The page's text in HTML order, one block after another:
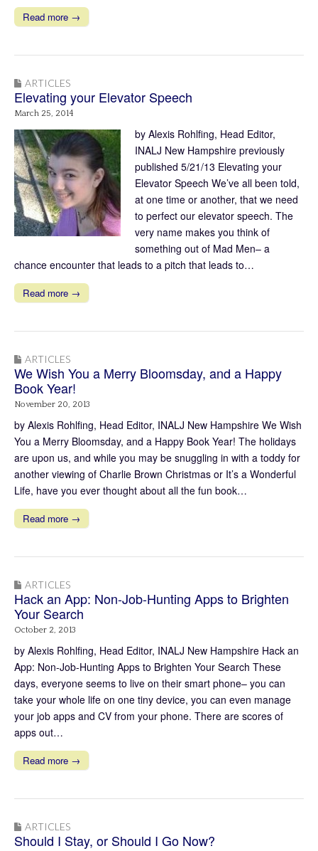
Read more →
ARTICLES
Elevating your Elevator Speech
March 25, 2014
by Alexis Rohlfing, Head Editor,
INALJ New Hampshire previously
published 5/21/13 Elevating your
Elevator Speech We’ve all been told,
at one time or another, that we need
to perfect our elevator speech. The
very name makes you think of
something out of Mad Men– a
chance encounter that leads to a pitch that leads to…
Read more →
ARTICLES
We Wish You a Merry Bloomsday, and a Happy
Book Year!
November 20, 2013
by Alexis Rohlfing, Head Editor, INALJ New Hampshire We Wish
You a Merry Bloomsday, and a Happy Book Year! The holidays
are upon us, and while you may be snuggling in with a toddy for
another viewing of Charlie Brown Christmas or It’s a Wonderful
Life, have you ever thought about all the fun book…
Read more →
ARTICLES
Hack an App: Non-Job-Hunting Apps to Brighten
Your Search
October 2, 2013
by Alexis Rohlfing, Head Editor, INALJ New Hampshire Hack an
App: Non-Job-Hunting Apps to Brighten Your Search These
days, everyone seems to live on their smart phone– you can
take your whole life on one tiny device, you can even manage
your job apps and CV from your phone. There are scores of
apps out…
Read more →
ARTICLES
Should I Stay, or Should I Go Now?